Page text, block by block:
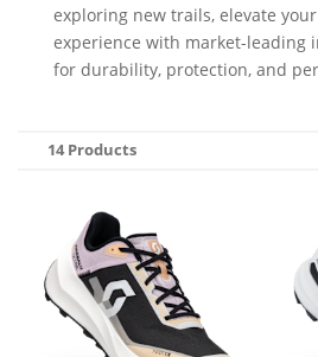
exploring new trails, elevate
experience with market-leading
for durability, protection, and
14 Products